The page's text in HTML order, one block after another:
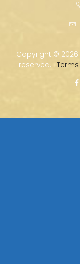
Copyright © 2026
reserved. |